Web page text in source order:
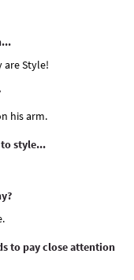
are Style!
his arm.
style...
to pay close attention